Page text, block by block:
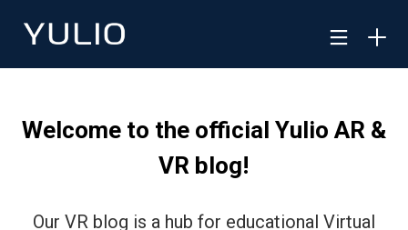
Welcome to the official Yulio AR &
VR blog!
Our VR blog is a hub for educational Virtual